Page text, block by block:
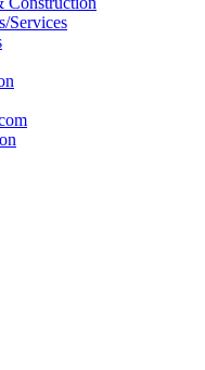
Services